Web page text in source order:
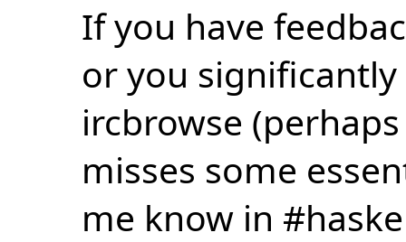
If you have
or you
ircbrowse
misses some
me know in